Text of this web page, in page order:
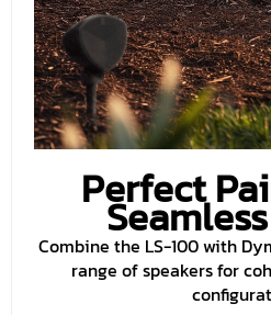
Perfect
Combine the LS-100 with
range of speakers for